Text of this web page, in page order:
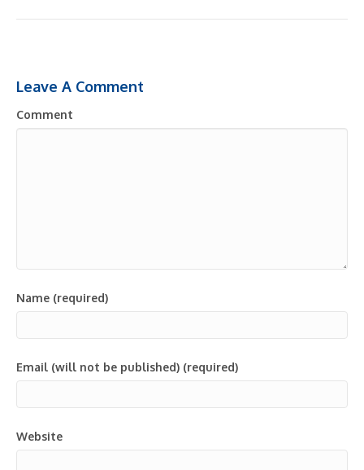
Leave A Comment
Comment
Name (required)
Email (will not be published) (required)
Website